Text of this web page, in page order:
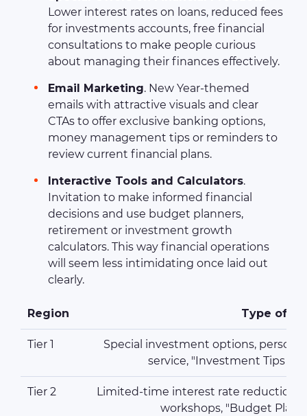
Lower interest rates on loans, reduced fees
for investments accounts, free financial
consultations to make people curious
about managing their finances effectively.
Email Marketing. New Year-themed
emails with attractive visuals and clear
CTAs to offer exclusive banking options,
money management tips or reminders to
review current financial plans.
Interactive Tools and Calculators.
Invitation to make informed financial
decisions and use budget planners,
retirement or investment growth
calculators. This way financial operations
will seem less intimidating once laid out
clearly.
Region Type of
Tier 1
Special investment options,
service, "Investment Tips
Tier 2
Limited-time interest rate reductions,
workshops, "Budget